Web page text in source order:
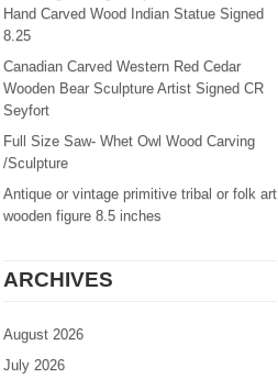
Hand Carved Wood Indian Statue Signed
8.25
Canadian Carved Western Red Cedar
Wooden Bear Sculpture Artist Signed CR
Seyfort
Full Size Saw- Whet Owl Wood Carving
/Sculpture
Antique or vintage primitive tribal or folk art
wooden figure 8.5 inches
ARCHIVES
August 2026
July 2026